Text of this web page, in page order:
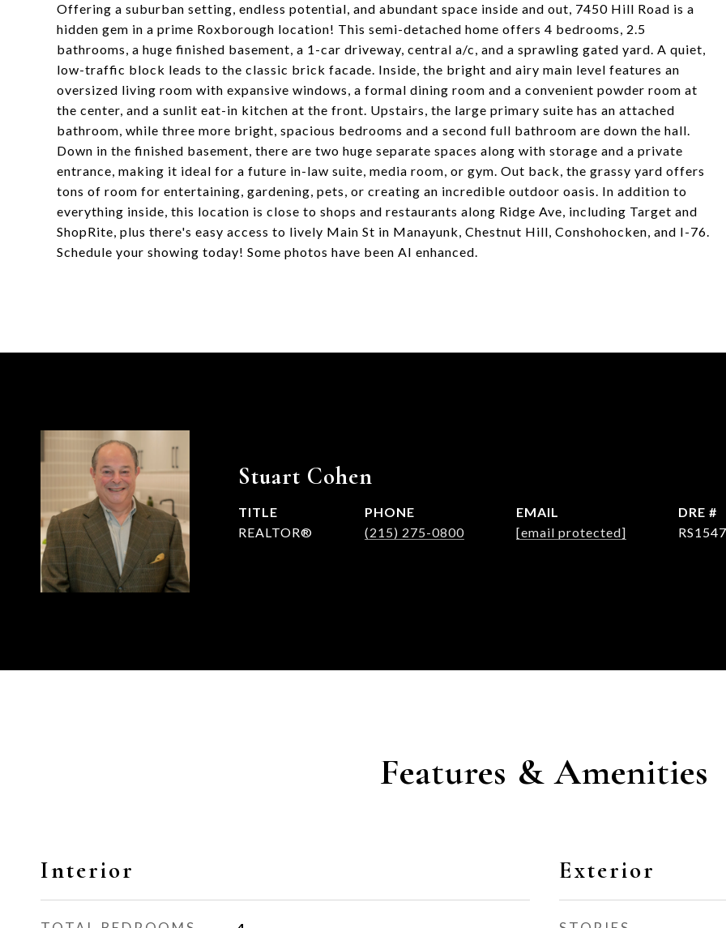
Offering a suburban setting, endless potential, and abundant space inside and out, 7450 Hill Road is a
hidden gem in a prime Roxborough location! This semi-detached home offers 4 bedrooms, 2.5
bathrooms, a huge finished basement, a 1-car driveway, central a/c, and a sprawling gated yard. A quiet,
low-traffic block leads to the classic brick facade. Inside, the bright and airy main level features an
oversized living room with expansive windows, a formal dining room and a convenient powder room at
the center, and a sunlit eat-in kitchen at the front. Upstairs, the large primary suite has an attached
bathroom, while three more bright, spacious bedrooms and a second full bathroom are down the hall.
Down in the finished basement, there are two huge separate spaces along with storage and a private
entrance, making it ideal for a future in-law suite, media room, or gym. Out back, the grassy yard offers
tons of room for entertaining, gardening, pets, or creating an incredible outdoor oasis. In addition to
everything inside, this location is close to shops and restaurants along Ridge Ave, including Target and
ShopRite, plus there's easy access to lively Main St in Manayunk, Chestnut Hill, Conshohocken, and I-76.
Schedule your showing today! Some photos have been AI enhanced.
Stuart Cohen
TITLE
REALTOR®
PHONE
(215) 275-0800
EMAIL
[email protected]
DRE #
Features & Amenities
Interior Exterior